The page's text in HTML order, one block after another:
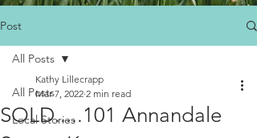
Post
All Posts
Local Stories
All Posts
SOLD.....101 Annandale
Kathy Lillecrapp
Mar 7, 2022 2 min read